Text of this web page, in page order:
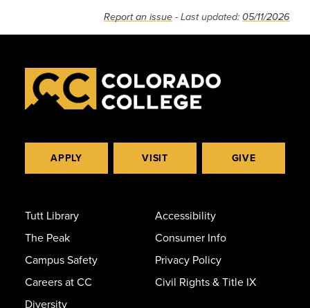
Report an issue - Last updated: 05/11/2026
APPLY VISIT GIVE
Tutt Library
The Peak
Campus Safety
Careers at CC
Diversity
Accessibility
Consumer Info
Privacy Policy
Civil Rights & Title IX